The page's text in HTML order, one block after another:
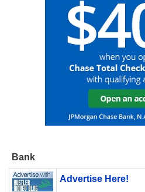
Bank
Advertise Here!